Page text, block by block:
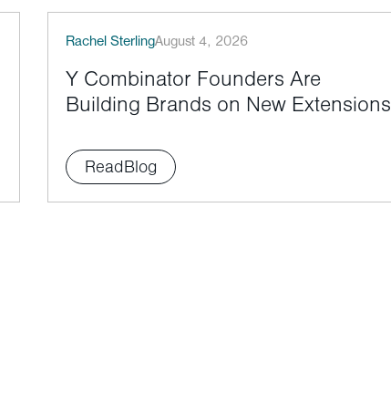
Rachel SterlingAugust 4, 2026
Y Combinator Founders Are
Building Brands on New Extensions
ReadBlog